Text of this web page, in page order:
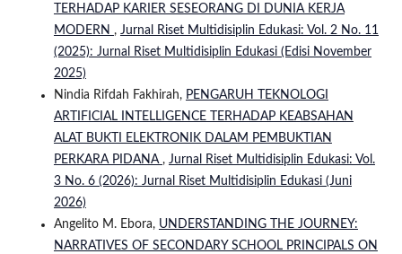
TERHADAP KARIER SESEORANG DI DUNIA KERJA
MODERN , Jurnal Riset Multidisiplin Edukasi: Vol. 2 No. 11
(2025): Jurnal Riset Multidisiplin Edukasi (Edisi November
2025)
Nindia Rifdah Fakhirah, PENGARUH TEKNOLOGI
ARTIFICIAL INTELLIGENCE TERHADAP KEABSAHAN
ALAT BUKTI ELEKTRONIK DALAM PEMBUKTIAN
PERKARA PIDANA , Jurnal Riset Multidisiplin Edukasi: Vol.
3 No. 6 (2026): Jurnal Riset Multidisiplin Edukasi (Juni
2026)
Angelito M. Ebora, UNDERSTANDING THE JOURNEY:
NARRATIVES OF SECONDARY SCHOOL PRINCIPALS ON